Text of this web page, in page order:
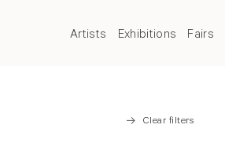
Artists Exhibitions Fairs
Clear filters